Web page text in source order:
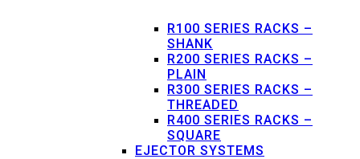
R100 SERIES RACKS –
SHANK
R200 SERIES RACKS –
PLAIN
R300 SERIES RACKS –
THREADED
R400 SERIES RACKS –
SQUARE
EJECTOR SYSTEMS